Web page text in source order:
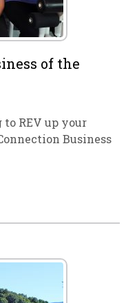
of the
REV up your
Business